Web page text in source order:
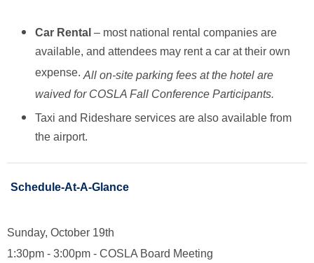
Car Rental – most national rental companies are
available, and attendees may rent a car at their own
expense.All on-site parking fees at the hotel are
waived for COSLA Fall Conference Participants.
Taxi and Rideshare services are also available from
the airport.
Schedule-At-A-Glance
Sunday, October 19th
1:30pm - 3:00pm - COSLA Board Meeting